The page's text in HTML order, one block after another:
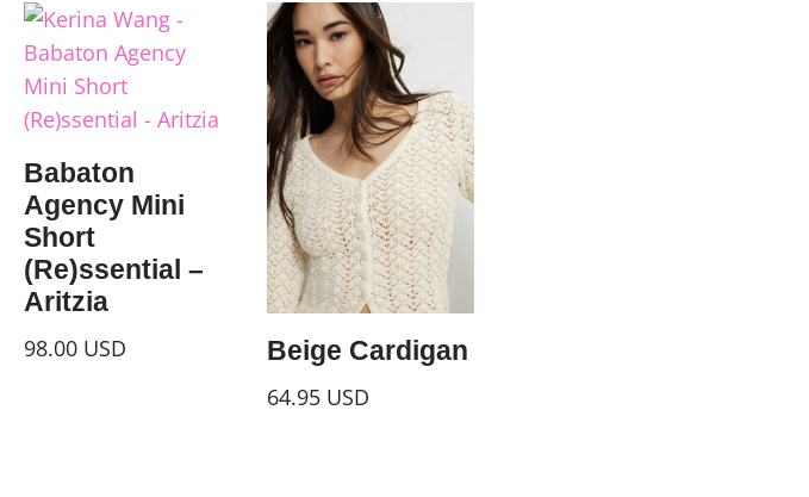
Babaton
Agency Mini
Short
(Re)ssential –
Aritzia
98.00 USD Beige Cardigan
64.95 USD